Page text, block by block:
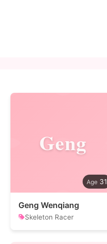
Geng
31
Geng Wenqiang
Skeleton Racer